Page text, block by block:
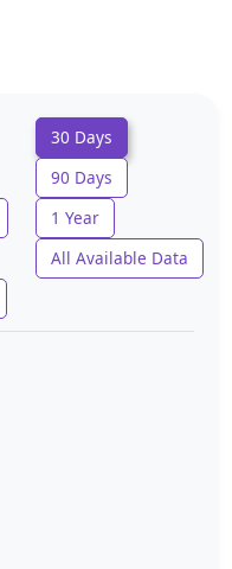
30 Days
90 Days
1 Year
All Available Data